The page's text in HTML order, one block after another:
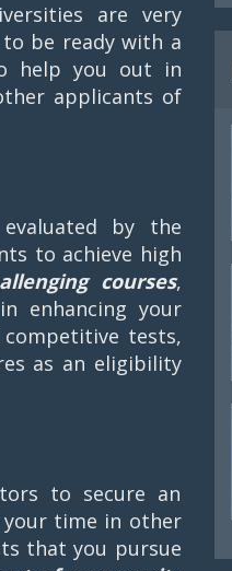
are very
be ready with a
help you out in
applicants of
by the
to achieve high
courses,
enhancing your
competitive tests,
as an eligibility
to secure an
your time in other
that you pursue